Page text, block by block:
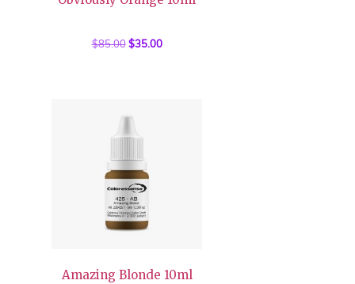
$85.00 Original
$35.00Current
Amazing Blonde 10ml